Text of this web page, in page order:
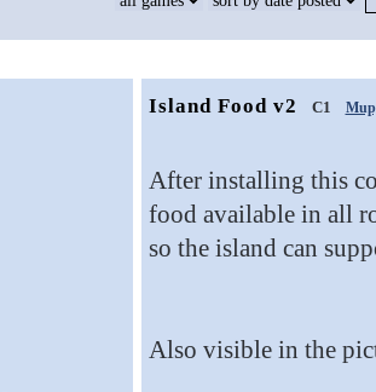
Island Food v2 C1
After installing this
food available in all
so the island can
Also visible in the